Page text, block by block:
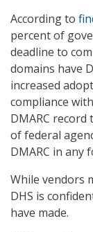
According to
percent of
deadline to
domains have
increased
compliance
DMARC
of federal
DMARC in any
While vendors
DHS is
have made.